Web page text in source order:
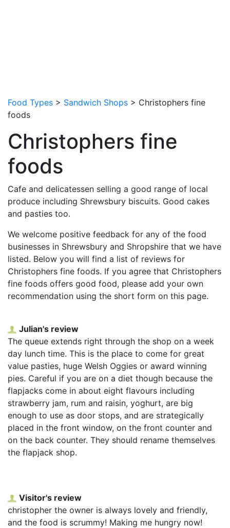
Food Types > Sandwich Shops > Christophers fine
foods
Christophers fine
foods
Cafe and delicatessen selling a good range of local
produce including Shrewsbury biscuits. Good cakes
and pasties too.
We welcome positive feedback for any of the food
businesses in Shrewsbury and Shropshire that we have
listed. Below you will find a list of reviews for
Christophers fine foods. If you agree that Christophers
fine foods offers good food, please add your own
recommendation using the short form on this page.
Julian's review
The queue extends right through the shop on a week
day lunch time. This is the place to come for great
value pasties, huge Welsh Oggies or award winning
pies. Careful if you are on a diet though because the
flapjacks come in about eight flavours including
strawberry jam, rum and raisin, yoghurt, are big
enough to use as door stops, and are strategically
placed in the front window, on the front counter and
on the back counter. They should rename themselves
the flapjack shop.
Visitor's review
christopher the owner is always lovely and friendly,
and the food is scrummy! Making me hungry now!